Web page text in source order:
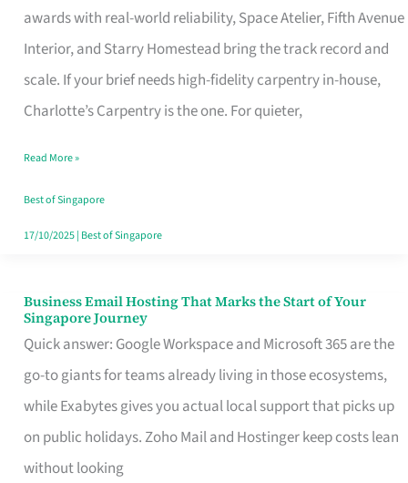
awards with real-world reliability, Space Atelier, Fifth Avenue
Interior, and Starry Homestead bring the track record and
scale. If your brief needs high-fidelity carpentry in-house,
Charlotte’s Carpentry is the one. For quieter,
Design
That
Makes
the
Turn
Good
in
Read More »
Best of Singapore
17/10/2025| Best of Singapore
Business Email Hosting That Marks the Start of Your
Singapore Journey
Quick answer: Google Workspace and Microsoft 365 are the
go-to giants for teams already living in those ecosystems,
while Exabytes gives you actual local support that picks up
on public holidays. Zoho Mail and Hostinger keep costs lean
without looking
Business
Email
Hosting
That
Marks
the